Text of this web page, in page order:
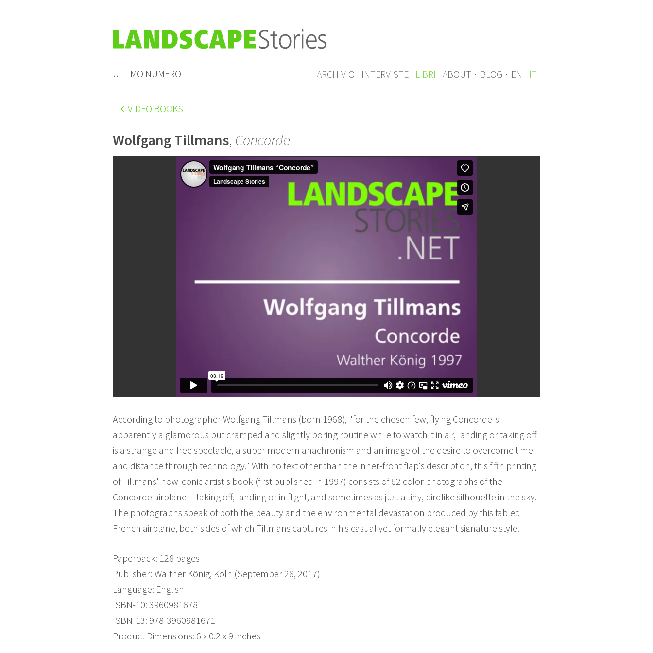
ULTIMO NUMERO ARCHIVIO INTERVISTE LIBRI ABOUT · BLOG · EN IT
VIDEO BOOKS
Wolfgang Tillmans, Concorde
According to photographer Wolfgang Tillmans (born 1968), "for the chosen few, flying Concorde is
apparently a glamorous but cramped and slightly boring routine while to watch it in air, landing or taking off
is a strange and free spectacle, a super modern anachronism and an image of the desire to overcome time
and distance through technology." With no text other than the inner-front flap's description, this fifth printing
of Tillmans' now iconic artist's book (first published in 1997) consists of 62 color photographs of the
Concorde airplane―taking off, landing or in flight, and sometimes as just a tiny, birdlike silhouette in the sky.
The photographs speak of both the beauty and the environmental devastation produced by this fabled
French airplane, both sides of which Tillmans captures in his casual yet formally elegant signature style.
Paperback: 128 pages
Publisher: Walther König, Köln (September 26, 2017)
Language: English
ISBN-10: 3960981678
ISBN-13: 978-3960981671
Product Dimensions: 6 x 0.2 x 9 inches